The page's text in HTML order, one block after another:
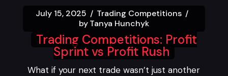
July 15, 2025
Trading Competitions
byTanya Hunchyk
Trading Competitions: Profit
Sprint vs Profit Rush
What if your next trade wasn’t just another